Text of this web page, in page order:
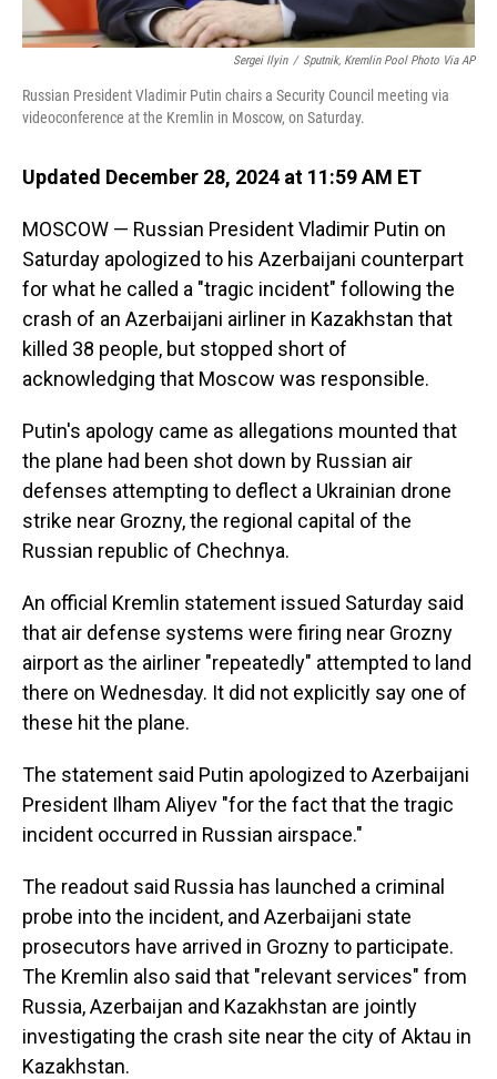
Sergei Ilyin / Sputnik, Kremlin Pool Photo Via AP
Russian President Vladimir Putin chairs a Security Council meeting via
videoconference at the Kremlin in Moscow, on Saturday.
Updated December 28, 2024 at 11:59 AM ET
MOSCOW — Russian President Vladimir Putin on
Saturday apologized to his Azerbaijani counterpart
for what he called a "tragic incident" following the
crash of an Azerbaijani airliner in Kazakhstan that
killed 38 people, but stopped short of
acknowledging that Moscow was responsible.
Putin's apology came as allegations mounted that
the plane had been shot down by Russian air
defenses attempting to deflect a Ukrainian drone
strike near Grozny, the regional capital of the
Russian republic of Chechnya.
An official Kremlin statement issued Saturday said
that air defense systems were firing near Grozny
airport as the airliner "repeatedly" attempted to land
there on Wednesday. It did not explicitly say one of
these hit the plane.
The statement said Putin apologized to Azerbaijani
President Ilham Aliyev "for the fact that the tragic
incident occurred in Russian airspace."
The readout said Russia has launched a criminal
probe into the incident, and Azerbaijani state
prosecutors have arrived in Grozny to participate.
The Kremlin also said that "relevant services" from
Russia, Azerbaijan and Kazakhstan are jointly
investigating the crash site near the city of Aktau in
Kazakhstan.